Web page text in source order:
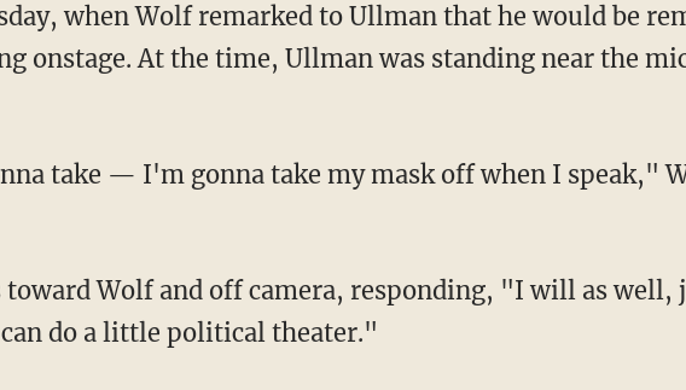
when Wolf remarked to Ullman that he would be
onstage. At the time, Ullman was standing near the
do a little political theater."